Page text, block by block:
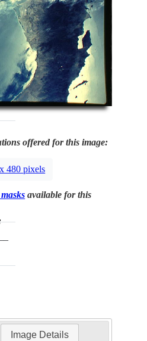
offered for this image:
480 pixels
available for this
Image Details